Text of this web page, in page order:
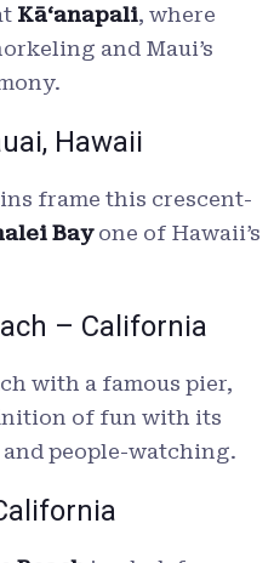
Kāʻanapali, where
and Maui’s
Hawaii
frame this crescent-
Bayone of Hawaii’s
– California
with a famous pier,
of fun with its
and people-watching.